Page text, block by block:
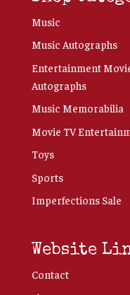
Music
Music Autographs
Entertainment
Autographs
Music Memorabilia
Movie TV
Toys
Sports
Imperfections Sale
Website
Contact